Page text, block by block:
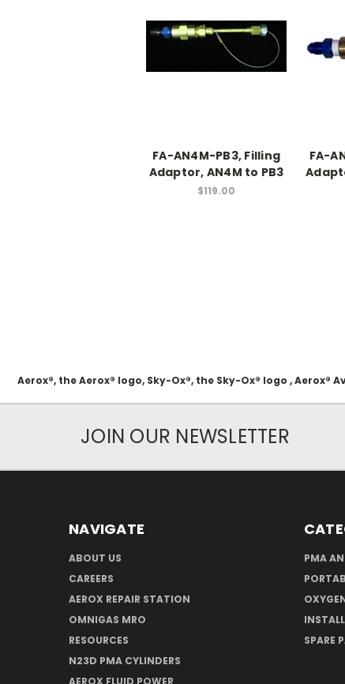
FA-AN4M-PB3, Filling
Adaptor, AN4M to PB3
$119.00
FA-
Aerox®, the Aerox® logo, Sky-Ox®, the Sky-Ox® logo ,
JOIN OUR NEWSLETTER
NAVIGATE
ABOUT US
CAREERS
AEROX REPAIR STATION
OMNIGAS MRO
RESOURCES
N23D PMA CYLINDERS
AEROX FLUID POWER
PMA
SPARE